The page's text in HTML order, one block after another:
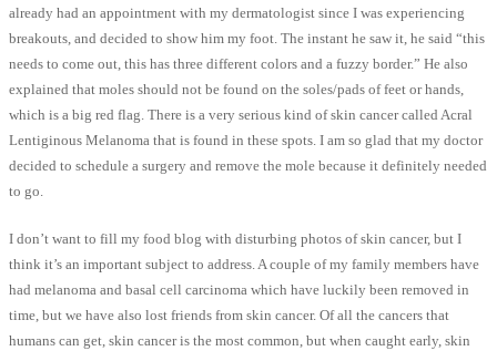
already had an appointment with my dermatologist since I was experiencing
breakouts, and decided to show him my foot. The instant he saw it, he said “this
needs to come out, this has three different colors and a fuzzy border.” He also
explained that moles should not be found on the soles/pads of feet or hands,
which is a big red flag. There is a very serious kind of skin cancer called Acral
Lentiginous Melanoma that is found in these spots. I am so glad that my doctor
decided to schedule a surgery and remove the mole because it definitely needed
to go.
I don’t want to fill my food blog with disturbing photos of skin cancer, but I
think it’s an important subject to address. A couple of my family members have
had melanoma and basal cell carcinoma which have luckily been removed in
time, but we have also lost friends from skin cancer. Of all the cancers that
humans can get, skin cancer is the most common, but when caught early, skin